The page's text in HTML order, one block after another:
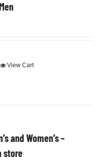
View Cart
and Women’s –
store